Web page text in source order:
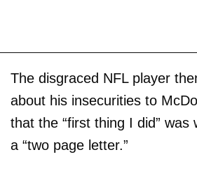
The disgraced NFL player
about his insecurities to
that the “first thing I did” was
a “two page letter.”